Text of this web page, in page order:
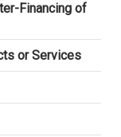
Financing of
or Services